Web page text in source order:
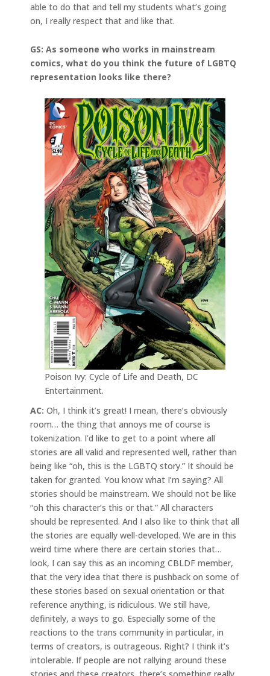
able to do that and tell my students what’s going
on, I really respect that and like that.
GS: As someone who works in mainstream
comics, what do you think the future of LGBTQ
representation looks like there?
Poison Ivy: Cycle of Life and Death, DC
Entertainment.
AC: Oh, I think it’s great! I mean, there’s obviously
room… the thing that annoys me of course is
tokenization. I’d like to get to a point where all
stories are all valid and represented well, rather than
being like “oh, this is the LGBTQ story.” It should be
taken for granted. You know what I’m saying? All
stories should be mainstream. We should not be like
“oh this character’s this or that.” All characters
should be represented. And I also like to think that all
the stories are equally well-developed. We are in this
weird time where there are certain stories that…
look, I can say this as an incoming CBLDF member,
that the very idea that there is pushback on some of
these stories based on sexual orientation or that
reference anything, is ridiculous. We still have,
definitely, a ways to go. Especially some of the
reactions to the trans community in particular, in
terms of creators, is outrageous. Right? I think it’s
intolerable. If people are not rallying around these